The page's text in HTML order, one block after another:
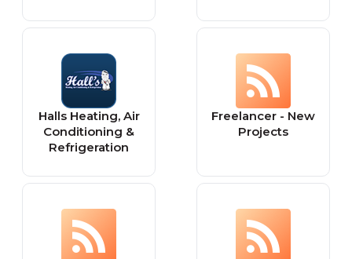
Halls Heating, Air
Conditioning &
Refrigeration
Freelancer - New
Projects